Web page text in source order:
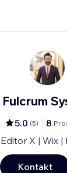
Fulcrum
5.0 (5) 8
X | Wix |
Kontakt